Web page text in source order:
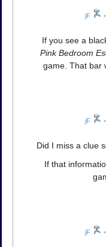
jF •
If you see a
Pink Bedroom
game. That bar
jF •
Did I miss a clue
If that
jF •